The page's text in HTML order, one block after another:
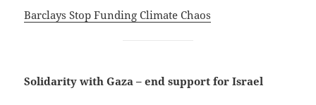
Barclays Stop Funding Climate Chaos
Solidarity with Gaza – end support for Israel